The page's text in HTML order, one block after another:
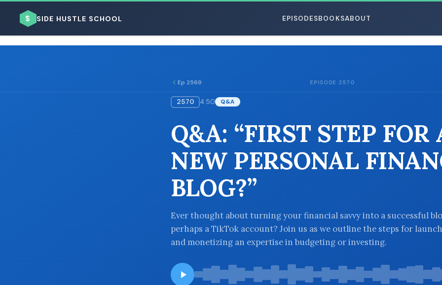
$ SIDE HUSTLE SCHOOL EPISODESBOOKSABOUT
Ep 2569 EPISODE 2570
2570 4:50 Q&A
Q&A: “FIRST STEP FOR
NEW PERSONAL
BLOG?”
Ever thought about turning your financial savvy into a successful
perhaps a TikTok account? Join us as we outline the steps for
and monetizing an expertise in budgeting or investing.